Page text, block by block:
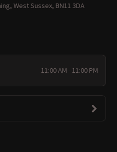
West Sussex, BN11 3DA
11:00 AM - 11:00 PM